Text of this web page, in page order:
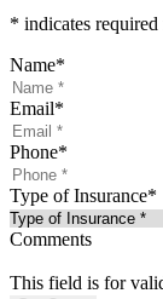
* indicates required
Name*
Email*
Phone*
Type of Insurance*
Comments
This field is for